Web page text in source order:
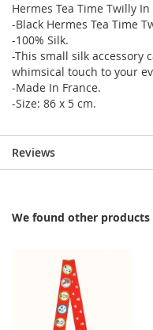
Hermes Tea Time Twilly In
-Black Hermes Tea Time
-100% Silk.
-This small silk accessory
whimsical touch to your
-Made In France.
-Size: 86 x 5 cm.
Reviews
We found other